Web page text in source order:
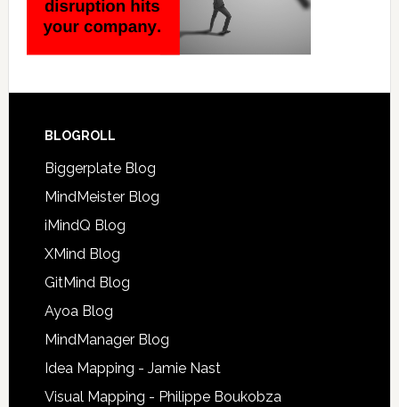
BLOGROLL
Biggerplate Blog
MindMeister Blog
iMindQ Blog
XMind Blog
GitMind Blog
Ayoa Blog
MindManager Blog
Idea Mapping - Jamie Nast
Visual Mapping - Philippe Boukobza